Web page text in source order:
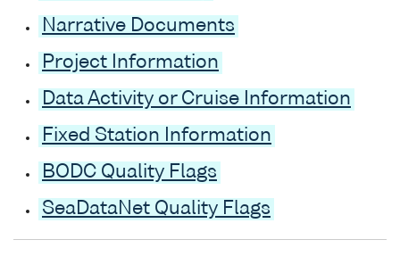
Narrative Documents
Project Information
Data Activity or Cruise Information
Fixed Station Information
BODC Quality Flags
SeaDataNet Quality Flags